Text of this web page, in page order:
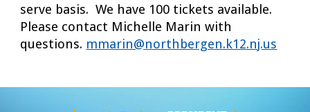
serve basis. We have 100 tickets available.
Please contact Michelle Marin with
questions. mmarin@northbergen.k12.nj.us